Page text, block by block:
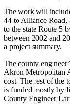
The work will
44 to Alliance
to the state Route 5
between 2002 and
a project summary.
The county
Akron Metropolitan
cost. The rest of the
is funded mostly by
County Engineer